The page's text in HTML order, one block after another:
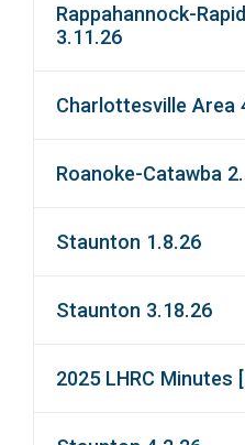
Rappahannock-
3.11.26
Charlottesville Area
Roanoke-Catawba
Staunton 1.8.26
Staunton 3.18.26
2025 LHRC Minutes